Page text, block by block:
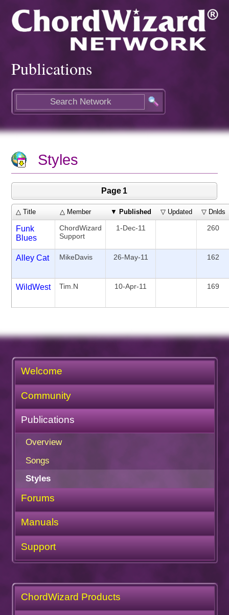
Publications
Styles
Page 1
△ Title △ Member ▼ Published ▽ Updated ▽ Dnlds
Funk
Blues
ChordWizard
Support
1-Dec-11 260
Alley Cat MikeDavis 26-May-11 162
WildWest Tim.N 10-Apr-11 169
Welcome
Community
Publications
Overview
Songs
Styles
Forums
Manuals
Support
ChordWizard Products